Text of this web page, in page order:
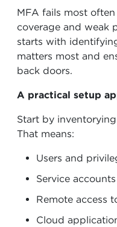
MFA fails most
coverage and weak
starts with
matters most and
back doors.
A practical setup
Start by
That means:
Users and
Service
Remote access
Cloud